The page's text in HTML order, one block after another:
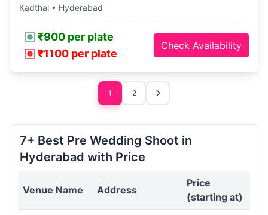
Kadthal • Hyderabad
₹900 per plate
₹1100 per plate
Check Availability
1 2
7+ Best Pre Wedding Shoot in
Hyderabad with Price
Venue Name Address
Price
(starting at)